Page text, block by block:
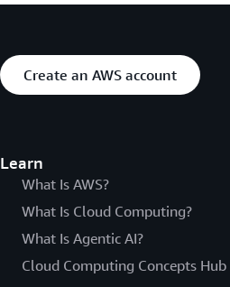
Create an AWS account
Learn
What Is AWS?
What Is Cloud Computing?
What Is Agentic AI?
Cloud Computing Concepts Hub